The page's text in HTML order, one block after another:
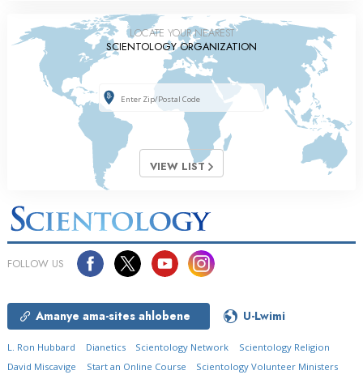
LOCATE YOUR NEAREST
SCIENTOLOGY ORGANIZATION
VIEW LIST
FOLLOW US
Amanye ama-sites ahlobene U-Lwimi
L. Ron Hubbard Dianetics Scientology Network
Scientology Religion
David Miscavige
Start an Online Course Scientology Volunteer Ministers